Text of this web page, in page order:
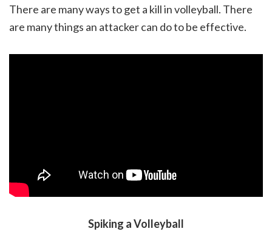
There are many ways to get a kill in volleyball. There
are many things an attacker can do to be effective.
Spiking a Volleyball